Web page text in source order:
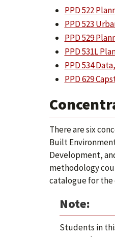
PPD 522
PPD 523
PPD 529
PPD 531L
PPD 534
PPD 629
There are six
Built
Development,
methodology
catalogue for the
Note:
Students in